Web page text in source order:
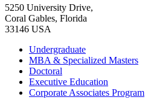
5250 University Drive,
Coral Gables, Florida
33146 USA
Undergraduate
MBA & Specialized Masters
Doctoral
Executive Education
Corporate Associates Program